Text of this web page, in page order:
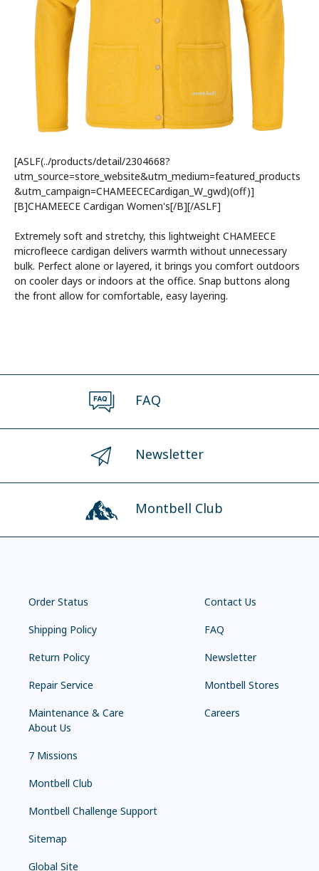
[ASLF(../products/detail/2304668?
utm_source=store_website&utm_medium=featured_products
&utm_campaign=CHAMEECECardigan_W_gwd)(off)]
[B]CHAMEECE Cardigan Women's[/B][/ASLF]
Extremely soft and stretchy, this lightweight CHAMEECE
microfleece cardigan delivers warmth without unnecessary
bulk. Perfect alone or layered, it brings you comfort outdoors
on cooler days or indoors at the office. Snap buttons along
the front allow for comfortable, easy layering.
FAQ
Newsletter
Montbell Club
Order Status
Shipping Policy
Return Policy
Repair Service
Maintenance & Care
Contact Us
FAQ
Newsletter
Montbell Stores
Careers
About Us
7 Missions
Montbell Club
Montbell Challenge Support
Sitemap
Global Site